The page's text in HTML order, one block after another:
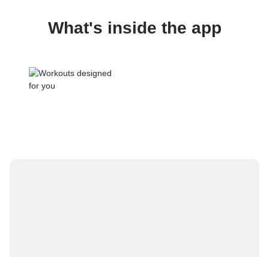
What's inside the app